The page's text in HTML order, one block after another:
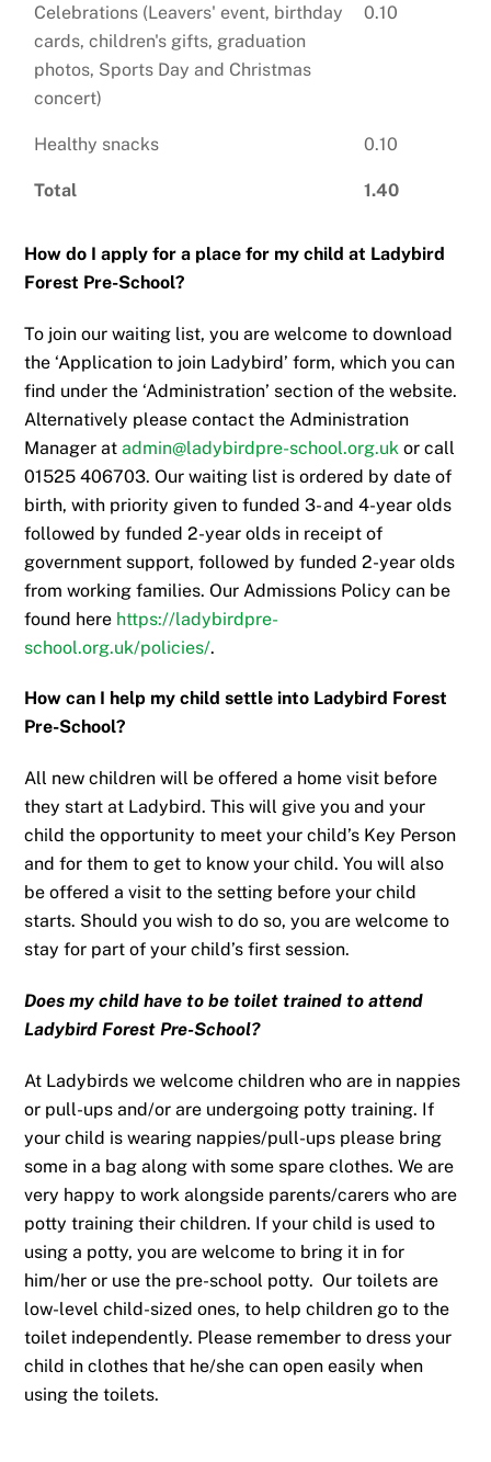
Celebrations (Leavers' event, birthday
cards, children's gifts, graduation
photos, Sports Day and Christmas
concert)
0.10
Healthy snacks 0.10
Total 1.40
How do I apply for a place for my child at Ladybird
Forest Pre-School?
To join our waiting list, you are welcome to download
the ‘Application to join Ladybird’ form, which you can
find under the ‘Administration’ section of the website.
Alternatively please contact the Administration
Manager atadmin@ladybirdpre-school.org.uk or call
01525 406703. Our waiting list is ordered by date of
birth, with priority given to funded 3- and 4-year olds
followed by funded 2-year olds in receipt of
government support, followed by funded 2-year olds
from working families. Our Admissions Policy can be
found here https://ladybirdpre-
school.org.uk/policies/.
How can I help my child settle into Ladybird Forest
Pre-School?
All new children will be offered a home visit before
they start at Ladybird. This will give you and your
child the opportunity to meet your child’s Key Person
and for them to get to know your child. You will also
be offered a visit to the setting before your child
starts. Should you wish to do so, you are welcome to
stay for part of your child’s first session.
Does my child have to be toilet trained to attend
Ladybird Forest Pre-School?
At Ladybirds we welcome children who are in nappies
or pull-ups and/or are undergoing potty training. If
your child is wearing nappies/pull-ups please bring
some in a bag along with some spare clothes. We are
very happy to work alongside parents/carers who are
potty training their children. If your child is used to
using a potty, you are welcome to bring it in for
him/her or use the pre-school potty. Our toilets are
low-level child-sized ones, to help children go to the
toilet independently. Please remember to dress your
child in clothes that he/she can open easily when
using the toilets.